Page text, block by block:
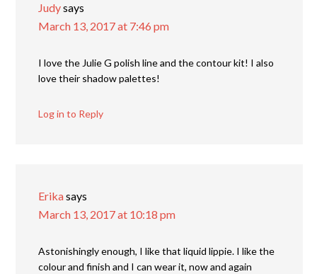
Judysays
March 13, 2017 at 7:46 pm
I love the Julie G polish line and the contour kit! I also
love their shadow palettes!
Log in to Reply
Erikasays
March 13, 2017 at 10:18 pm
Astonishingly enough, I like that liquid lippie. I like the
colour and finish and I can wear it, now and again